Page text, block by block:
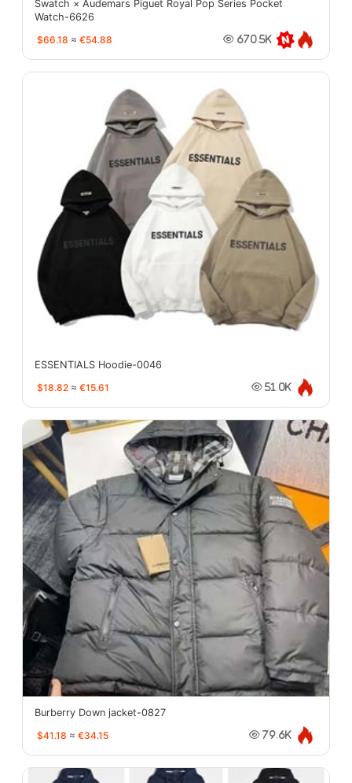
Swatch × Audemars Piguet Royal Pop Series Pocket
Watch-6626
$66.18 ≈ €54.88 670.5K
ESSENTIALS Hoodie-0046
$18.82 ≈ €15.61 51.0K
Burberry Down jacket-0827
$41.18 ≈ €34.15 79.6K